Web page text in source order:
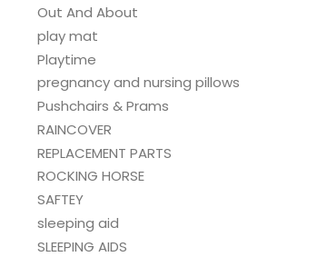
Out And About
play mat
Playtime
pregnancy and nursing pillows
Pushchairs & Prams
RAINCOVER
REPLACEMENT PARTS
ROCKING HORSE
SAFTEY
sleeping aid
SLEEPING AIDS